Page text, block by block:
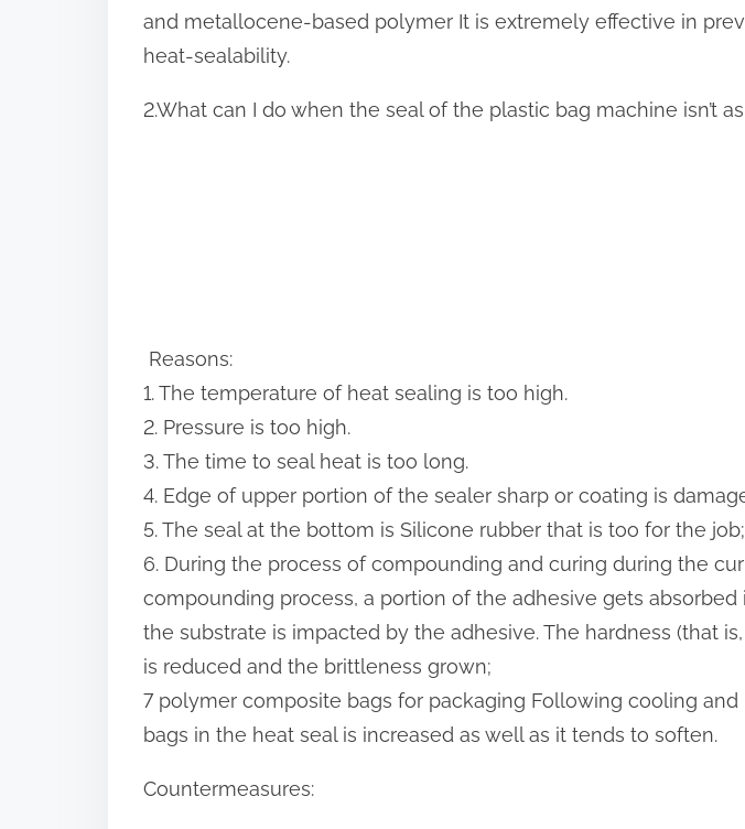
and metallocene-based polymer It is extremely effective in
heat-sealability.
2.What can I do when the seal of the plastic bag machine isn’t
Reasons:
1. The temperature of heat sealing is too high.
2. Pressure is too high.
3. The time to seal heat is too long.
4. Edge of upper portion of the sealer sharp or coating is
5. The seal at the bottom is Silicone rubber that is too for the job;
6. During the process of compounding and curing during the
compounding process, a portion of the adhesive gets absorbed
the substrate is impacted by the adhesive. The hardness (that
is reduced and the brittleness grown;
7 polymer composite bags for packaging Following cooling
bags in the heat seal is increased as well as it tends to soften.
Countermeasures: